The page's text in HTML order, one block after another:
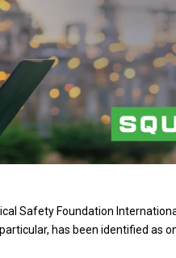
Safety Foundation
has been identified as